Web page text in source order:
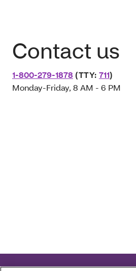
Contact us
1-800-279-1878 (TTY: 711)
Monday-Friday, 8 AM - 6 PM